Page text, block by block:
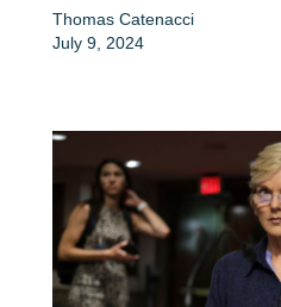
Thomas Catenacci
July 9, 2024